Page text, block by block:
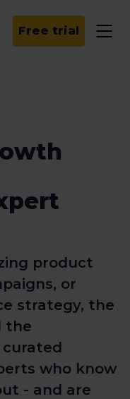
Free trial
product
or
strategy, the
the
curated
who know
- and are